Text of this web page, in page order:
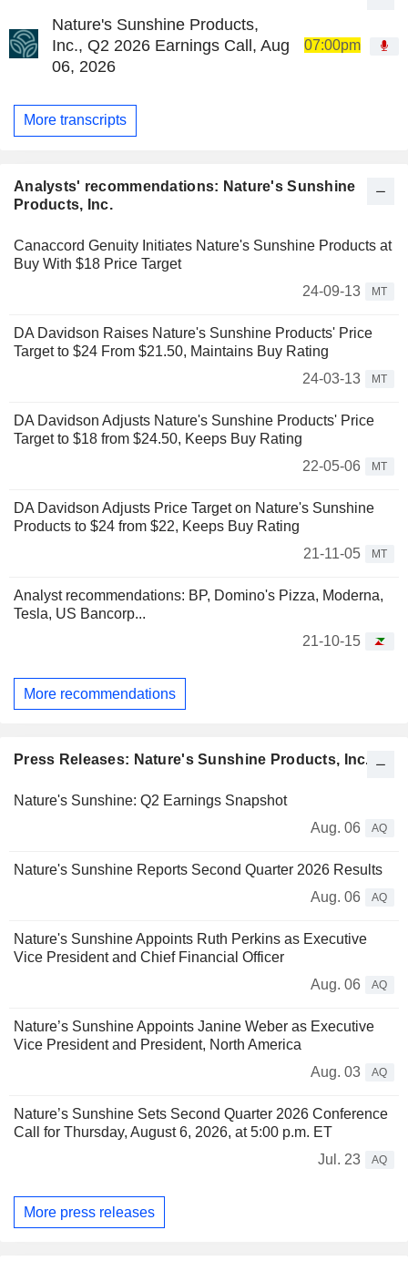
Nature's Sunshine Products,
Inc., Q2 2026 Earnings Call, Aug
06, 2026
07:00pm
More transcripts
Analysts' recommendations: Nature's Sunshine
Products, Inc.
Canaccord Genuity Initiates Nature's Sunshine Products at
Buy With $18 Price Target
24-09-13
MT
DA Davidson Raises Nature's Sunshine Products' Price
Target to $24 From $21.50, Maintains Buy Rating
24-03-13
MT
DA Davidson Adjusts Nature's Sunshine Products' Price
Target to $18 from $24.50, Keeps Buy Rating
22-05-06
MT
DA Davidson Adjusts Price Target on Nature's Sunshine
Products to $24 from $22, Keeps Buy Rating
21-11-05
MT
Analyst recommendations: BP, Domino's Pizza, Moderna,
Tesla, US Bancorp...
21-10-15
More recommendations
Press Releases: Nature's Sunshine Products, Inc.
Nature's Sunshine: Q2 Earnings Snapshot
Aug. 06
AQ
Nature's Sunshine Reports Second Quarter 2026 Results
Aug. 06
AQ
Nature's Sunshine Appoints Ruth Perkins as Executive
Vice President and Chief Financial Officer
Aug. 06
AQ
Nature’s Sunshine Appoints Janine Weber as Executive
Vice President and President, North America
Aug. 03
AQ
Nature’s Sunshine Sets Second Quarter 2026 Conference
Call for Thursday, August 6, 2026, at 5:00 p.m. ET
Jul. 23
AQ
More press releases